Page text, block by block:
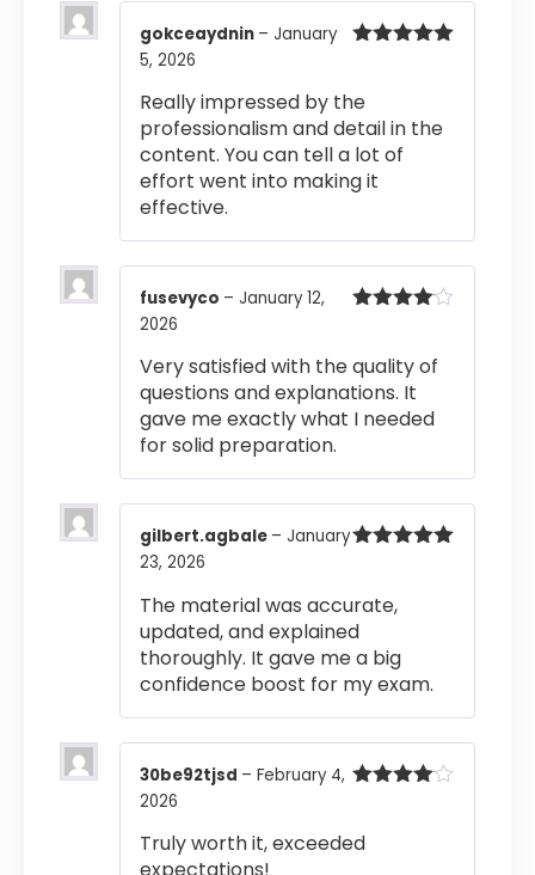
gokceaydnin – January
5, 2026
Really impressed by the
professionalism and detail in the
content. You can tell a lot of
effort went into making it
effective.
fusevyco – January 12,
2026
Very satisfied with the quality of
questions and explanations. It
gave me exactly what I needed
for solid preparation.
gilbert.agbale – January
23, 2026
The material was accurate,
updated, and explained
thoroughly. It gave me a big
confidence boost for my exam.
30be92tjsd – February 4,
2026
Truly worth it, exceeded
expectations!